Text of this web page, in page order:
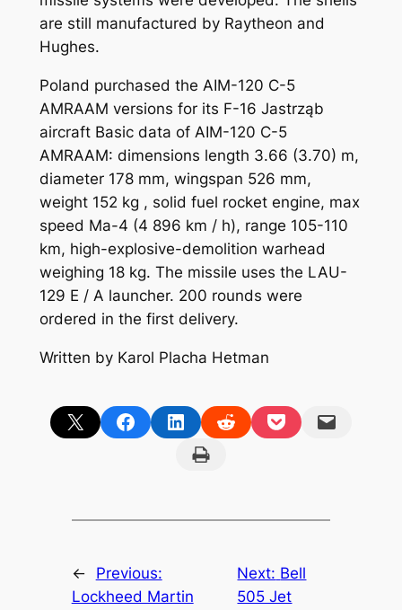
are still manufactured by Raytheon and
Hughes.
Poland purchased the AIM-120 C-5
AMRAAM versions for its F-16 Jastrząb
aircraft Basic data of AIM-120 C-5
AMRAAM: dimensions length 3.66 (3.70) m,
diameter 178 mm, wingspan 526 mm,
weight 152 kg , solid fuel rocket engine, max
speed Ma-4 (4 896 km / h), range 105-110
km, high-explosive-demolition warhead
weighing 18 kg. The missile uses the LAU-
129 E / A launcher. 200 rounds were
ordered in the first delivery.
Written by Karol Placha Hetman
Share on X Share on FacebookShare on LinkedInShare on RedditShare on PocketEmail this Page
Print this Page
←
Previous:
Lockheed Martin
Next: Bell
505 Jet